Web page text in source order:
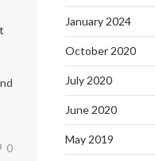
0
January 2024
October 2020
July 2020
June 2020
May 2019